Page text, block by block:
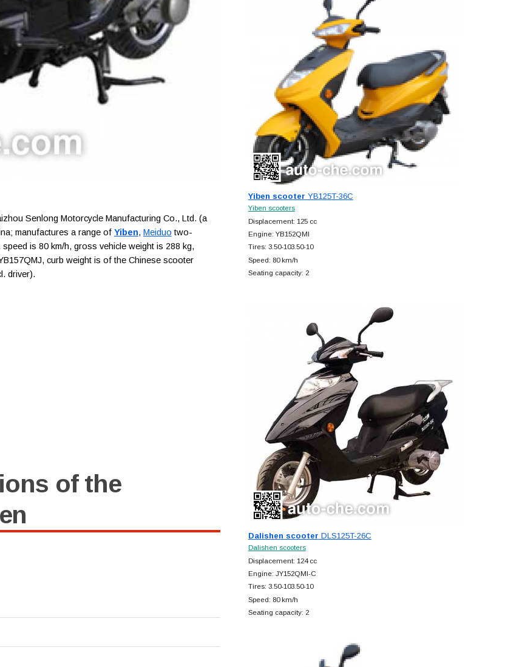
Senlong Motorcycle Manufacturing Co., Ltd. (a
manufactures a range of Yiben, Meiduo two-
is 80 km/h, gross vehicle weight is 288 kg,
curb weight is of the Chinese scooter
driver).
of the
Yiben scooter YB125T-36C
Yiben scooters
Displacement: 125 cc
Engine: YB152QMI
Tires: 3.50-103.50-10
Speed: 80 km/h
Seating capacity: 2
Dalishen scooter DLS125T-26C
Dalishen scooters
Displacement: 124 cc
Engine: JY152QMI-C
Tires: 3.50-103.50-10
Speed: 80 km/h
Seating capacity: 2